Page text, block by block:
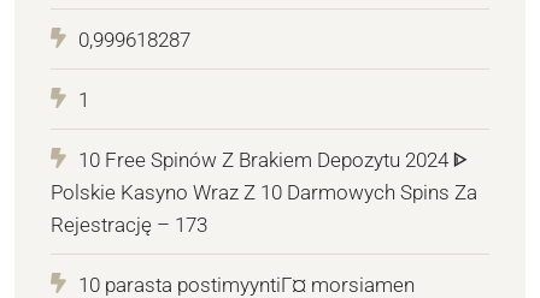
0,999618287
1
10 Free Spinów Z Brakiem Depozytu 2024 ᐈ
Polskie Kasyno Wraz Z 10 Darmowych Spins Za
Rejestrację – 173
10 parasta postimyyntiГ¤ morsiamen